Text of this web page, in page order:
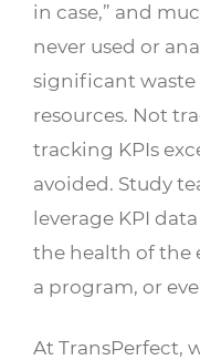
in case,” and
never used or
significant
resources. Not
tracking KPIs
avoided. Study
leverage KPI
the health of the
a program, or
At TransPerfect,